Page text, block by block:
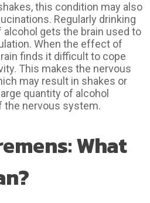
this condition may also
Regularly drinking
gets the brain used to
When the effect of
finds it difficult to cope
This makes the nervous
may result in shakes or
quantity of alcohol
the nervous system.
What